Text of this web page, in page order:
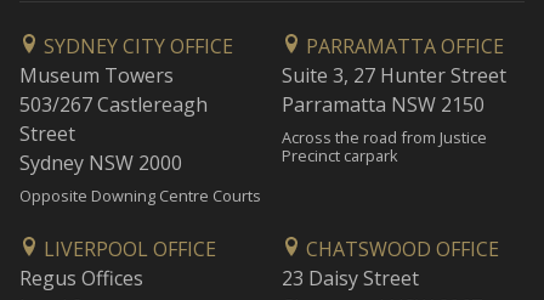
SYDNEY CITY OFFICE
Museum Towers
503/267 Castlereagh
Street
Sydney NSW 2000
Opposite Downing Centre Courts
PARRAMATTA OFFICE
Suite 3, 27 Hunter Street
Parramatta NSW 2150
Across the road from Justice
Precinct carpark
LIVERPOOL OFFICE
Regus Offices
CHATSWOOD OFFICE
23 Daisy Street